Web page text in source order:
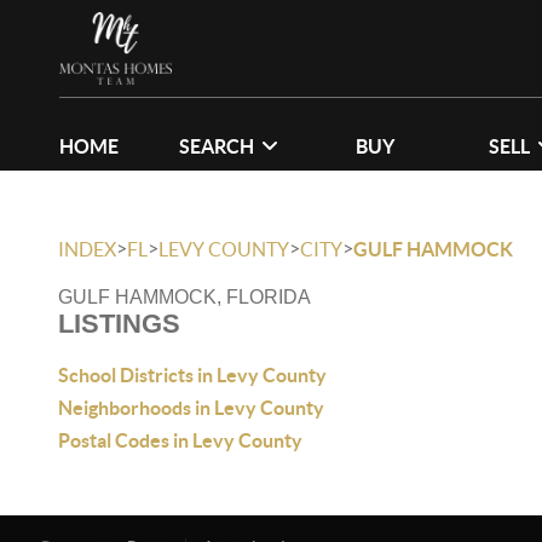
HOME SEARCH BUY SELL
INDEX>FL >LEVY COUNTY>CITY>GULF HAMMOCK
GULF HAMMOCK, FLORIDA
LISTINGS
School Districts in Levy County
Neighborhoods in Levy County
Postal Codes in Levy County